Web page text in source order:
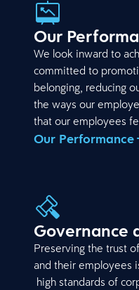
Our
We look inward to
committed to
belonging, reducing
the ways our
that our employees
Our Performance
Governance
Preserving the trust
and their employees
high standards of